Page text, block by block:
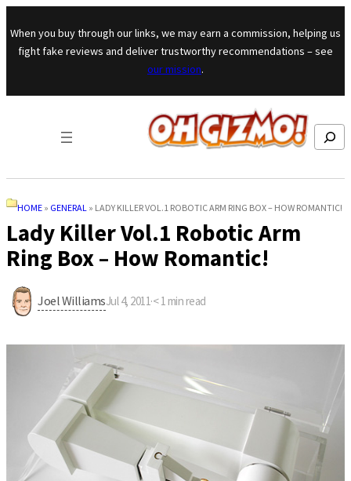
Skip to content
When you buy through our links, we may earn a commission, helping us
fight fake reviews and deliver trustworthy recommendations – see
our mission.
Search
HOME » GENERAL » LADY KILLER VOL.1 ROBOTIC ARM RING BOX – HOW ROMANTIC!
Lady Killer Vol.1 Robotic Arm
Ring Box – How Romantic!
Joel WilliamsJul 4, 2011·< 1 min read